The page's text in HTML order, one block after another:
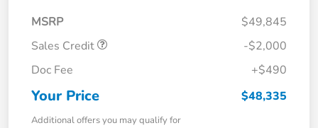
MSRP
$49,845
Sales Credit
-$2,000
Doc Fee
+$490
Your Price $48,335
Additional offers you may qualify for